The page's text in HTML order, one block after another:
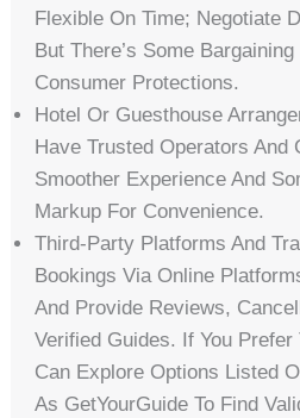
Flexible On Time; Negotiate
But There’s Some
Consumer Protections.
Hotel Or Guesthouse
Have Trusted Operators And
Smoother Experience And
Markup For Convenience.
Third-Party Platforms And
Bookings Via Online
And Provide Reviews,
Verified Guides. If You Prefer
Can Explore Options Listed
As GetYourGuide To Find